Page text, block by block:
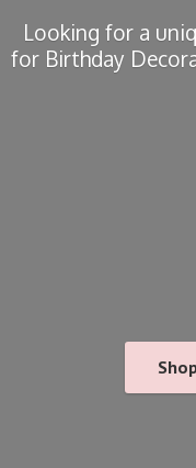
Looking for a
for Birthday